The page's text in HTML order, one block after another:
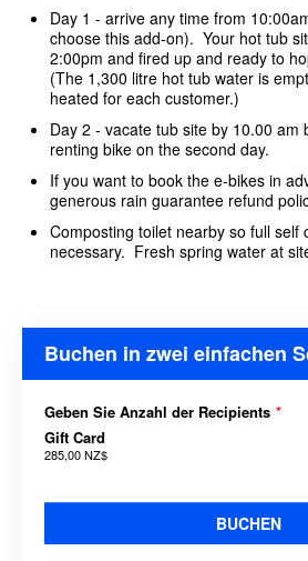
Day 1 - arrive any time from
choose this add-on). Your hot tub
2:00pm and fired up and ready to
(The 1,300 litre hot tub water is
heated for each customer.)
Day 2 - vacate tub site by 10.00 am
renting bike on the second day.
If you want to book the e-bikes in
generous rain guarantee refund
Composting toilet nearby so full self
necessary. Fresh spring water at
Buchen in zwei einfachen
Geben Sie Anzahl der Recipients *
Gift Card
285,00 NZ$
BUCHEN